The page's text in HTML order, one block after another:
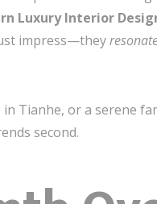
Luxury Interior
impress—they
Tianhe, or a serene
second.